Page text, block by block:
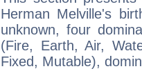
Herman Melville's
unknown, four
(Fire, Earth, Air,
Fixed, Mutable),